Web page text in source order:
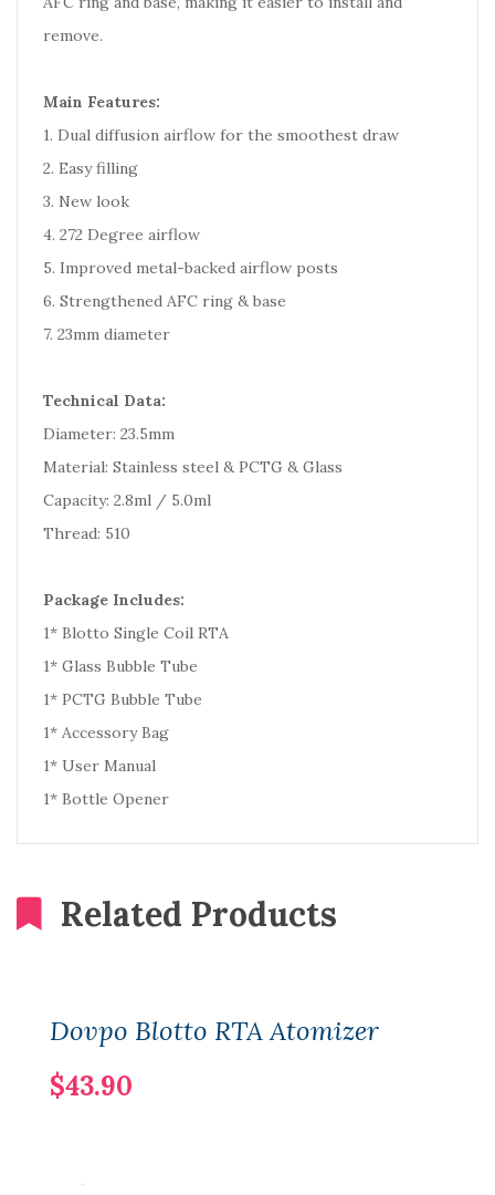
remove.
Main Features:
1. Dual diffusion airflow for the smoothest draw
2. Easy filling
3. New look
4. 272 Degree airflow
5. Improved metal-backed airflow posts
6. Strengthened AFC ring & base
7. 23mm diameter
Technical Data:
Diameter: 23.5mm
Material: Stainless steel & PCTG & Glass
Capacity: 2.8ml / 5.0ml
Thread: 510
Package Includes:
1* Blotto Single Coil RTA
1* Glass Bubble Tube
1* PCTG Bubble Tube
1* Accessory Bag
1* User Manual
1* Bottle Opener
Related Products
Dovpo Blotto RTA Atomizer
$43.90